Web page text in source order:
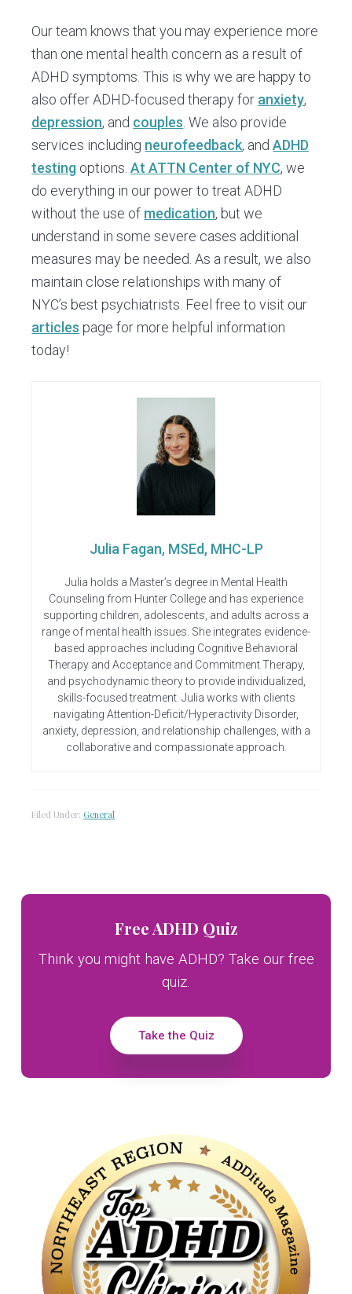
Our team knows that you may experience more
than one mental health concern as a result of
ADHD symptoms. This is why we are happy to
also offer ADHD-focused therapy for anxiety,
depression, and couples . We also provide
services including neurofeedback, andADHD
testing options.At ATTN Center of NYC, we
do everything in our power to treat ADHD
without the use of medication, but we
understand in some severe cases additional
measures may be needed. As a result, we also
maintain close relationships with many of
NYC’s best psychiatrists. Feel free to visit our
articles page for more helpful information
today!
Julia Fagan, MSEd, MHC-LP
Julia holds a Master’s degree in Mental Health
Counseling from Hunter College and has experience
supporting children, adolescents, and adults across a
range of mental health issues. She integrates evidence-
based approaches including Cognitive Behavioral
Therapy and Acceptance and Commitment Therapy,
and psychodynamic theory to provide individualized,
skills-focused treatment. Julia works with clients
navigating Attention-Deficit/Hyperactivity Disorder,
anxiety, depression, and relationship challenges, with a
collaborative and compassionate approach.
Filed Under: General
Primary
Sidebar
Free ADHD Quiz
Think you might have ADHD? Take our free
quiz.
Take the Quiz